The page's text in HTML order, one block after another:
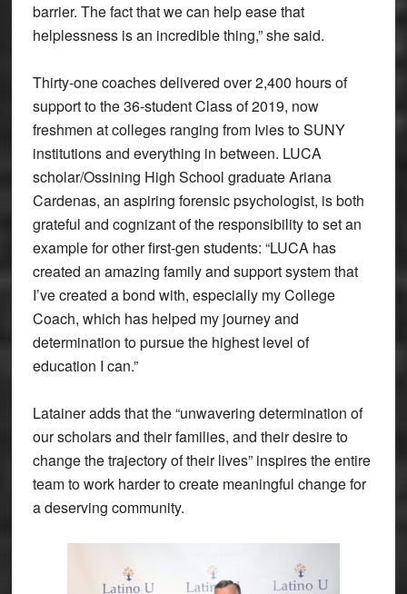
barrier. The fact that we can help ease that
helplessness is an incredible thing,” she said.
Thirty-one coaches delivered over 2,400 hours of
support to the 36-student Class of 2019, now
freshmen at colleges ranging from Ivies to SUNY
institutions and everything in between. LUCA
scholar/Ossining High School graduate Ariana
Cardenas, an aspiring forensic psychologist, is both
grateful and cognizant of the responsibility to set an
example for other first-gen students: “LUCA has
created an amazing family and support system that
I’ve created a bond with, especially my College
Coach, which has helped my journey and
determination to pursue the highest level of
education I can.”
Latainer adds that the “unwavering determination of
our scholars and their families, and their desire to
change the trajectory of their lives” inspires the entire
team to work harder to create meaningful change for
a deserving community.